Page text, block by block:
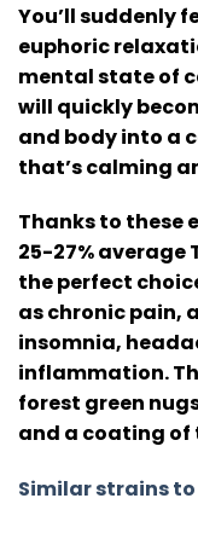
You’ll suddenly
euphoric
mental state of
will quickly
and body into a
that’s calming
Thanks to these
25-27% average
the perfect
as chronic pain,
insomnia,
inflammation.
forest green
and a coating of
Similar strains